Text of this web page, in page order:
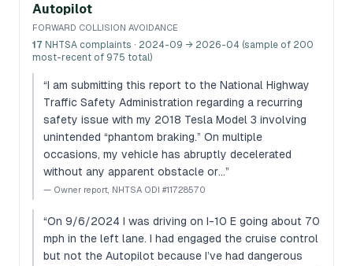
Autopilot
FORWARD COLLISION AVOIDANCE
17 NHTSA complaints · 2024-09 → 2026-04 (sample of 200
most-recent of 975 total)
“I am submitting this report to the National Highway
Traffic Safety Administration regarding a recurring
safety issue with my 2018 Tesla Model 3 involving
unintended “phantom braking.” On multiple
occasions, my vehicle has abruptly decelerated
without any apparent obstacle or…”
— Owner report, NHTSA ODI #11728570
“On 9/6/2024 I was driving on I-10 E going about 70
mph in the left lane. I had engaged the cruise control
but not the Autopilot because I’ve had dangerous